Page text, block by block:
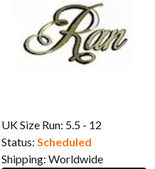
UK Size Run: 5.5 - 12
Status: Scheduled
Shipping: Worldwide